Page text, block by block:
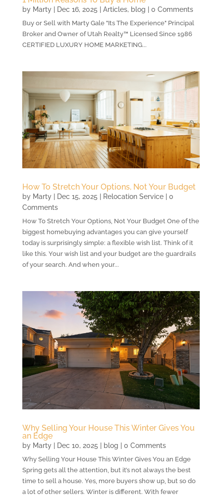
by Marty| Dec 16, 2025 Articles, blog | 0 Comments
Buy or Sell with Marty Gale "Its The Experience" Principal
Broker and Owner of Utah Realty™ Licensed Since 1986
CERTIFIED LUXURY HOME MARKETING...
How To Stretch Your Options, Not Your Budget
by Marty| Dec 15, 2025 Relocation Service| 0
Comments
How To Stretch Your Options, Not Your Budget One of the
biggest homebuying advantages you can give yourself
today is surprisingly simple: a flexible wish list. Think of it
like this. Your wish list and your budget are the guardrails
of your search. And when your...
Why Selling Your House This Winter Gives You
an Edge
by Marty| Dec 10, 2025 blog | 0 Comments
Why Selling Your House This Winter Gives You an Edge
Spring gets all the attention, but it’s not always the best
time to sell a house. Yes, more buyers show up, but so do
a lot of other sellers. Winter is different. With fewer